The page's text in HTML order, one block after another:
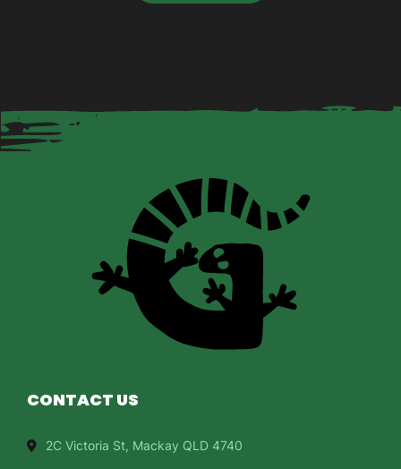
CONTACT US
2C Victoria St, Mackay QLD 4740